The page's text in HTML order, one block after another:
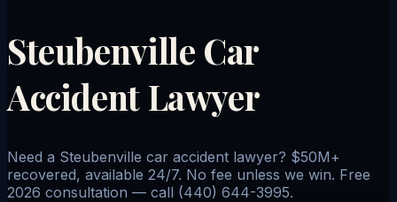
Steubenville Car
Accident Lawyer
Need a Steubenville car accident lawyer? $50M+
recovered, available 24/7. No fee unless we win. Free
2026 consultation — call (440) 644-3995.